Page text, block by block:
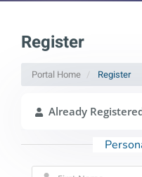
Register
Portal Home Register
Already